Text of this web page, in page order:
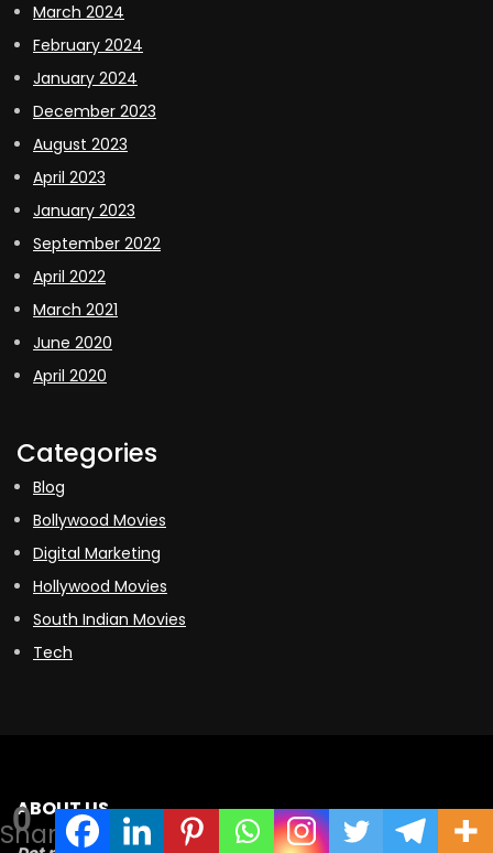
0
Shares
March 2024
February 2024
January 2024
December 2023
August 2023
April 2023
January 2023
September 2022
April 2022
March 2021
June 2020
April 2020
Categories
Blog
Bollywood Movies
Digital Marketing
Hollywood Movies
South Indian Movies
Tech
ABOUT US